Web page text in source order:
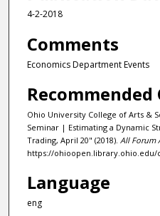
4-2-2018
Comments
Economics Department Events
Ohio University College of Arts &
Seminar | Estimating a Dynamic
Trading, April 20" (2018). All Forum
https://ohioopen.library.ohio.edu/
Language
eng